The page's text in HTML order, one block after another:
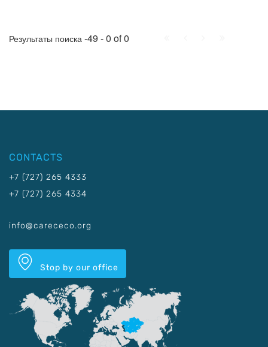
Результаты поиска -49 - 0 of 0
CONTACTS
+7 (727) 265 4333
+7 (727) 265 4334
info@carececo.org
Stop by our office